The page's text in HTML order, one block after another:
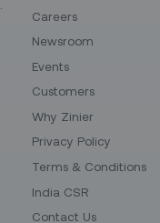
Careers
Newsroom
Events
Customers
Why Zinier
Privacy Policy
Terms & Conditions
India CSR
Contact Us